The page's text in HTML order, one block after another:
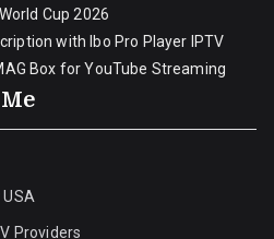
Cup 2026
with Ibo Pro Player IPTV
Box for YouTube Streaming
Providers